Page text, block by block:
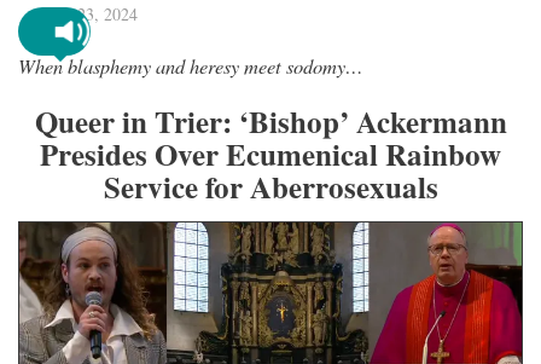
April 23, 2024
When blasphemy and heresy meet sodomy…
Queer in Trier: ‘Bishop’ Ackermann
Presides Over Ecumenical Rainbow
Service for Aberrosexuals